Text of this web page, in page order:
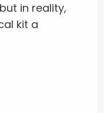
in reality,
kit a